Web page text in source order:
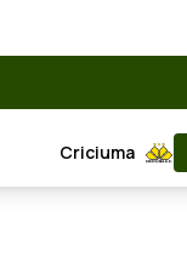
Criciuma